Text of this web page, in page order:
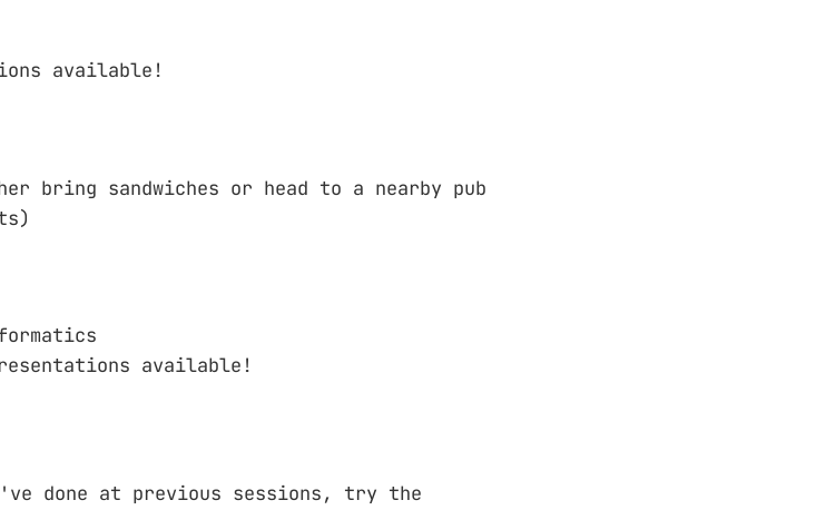
available!
bring sandwiches or head to a nearby pub
available!
done at previous sessions, try the